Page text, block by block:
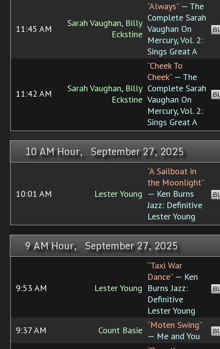
11:45 AM
Sarah Vaughan, Billy
Eckstine
“Always”— The
Complete Sarah
Vaughan On
Mercury, Vol. 2:
Sings Great A
11:42 AM
Sarah Vaughan, Billy
Eckstine
“Cheek To
Cheek”— The
Complete Sarah
Vaughan On
Mercury, Vol. 2:
Sings Great A
10 AM Hour, September 27, 2025
10:01 AM Lester Young
“A Sailboat in
the Moonlight”
— Ken Burns
Jazz: Definitive
Lester Young
9 AM Hour, September 27, 2025
9:53 AM Lester Young
“Taxi War
Dance”— Ken
Burns Jazz:
Definitive
Lester Young
9:37 AM Count Basie “Moten Swing”
— Me and You